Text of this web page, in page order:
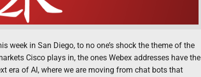
week in San Diego, to no one’s shock the theme of the
Cisco plays in, the ones Webex addresses have the
era of AI, where we are moving from chat bots that